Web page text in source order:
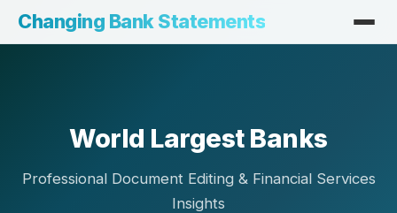
Changing Bank Statements
World Largest Banks
Professional Document Editing & Financial Services
Insights